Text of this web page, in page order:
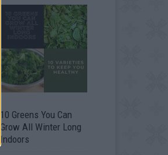
10 Greens You Can
Grow All Winter Long
Indoors